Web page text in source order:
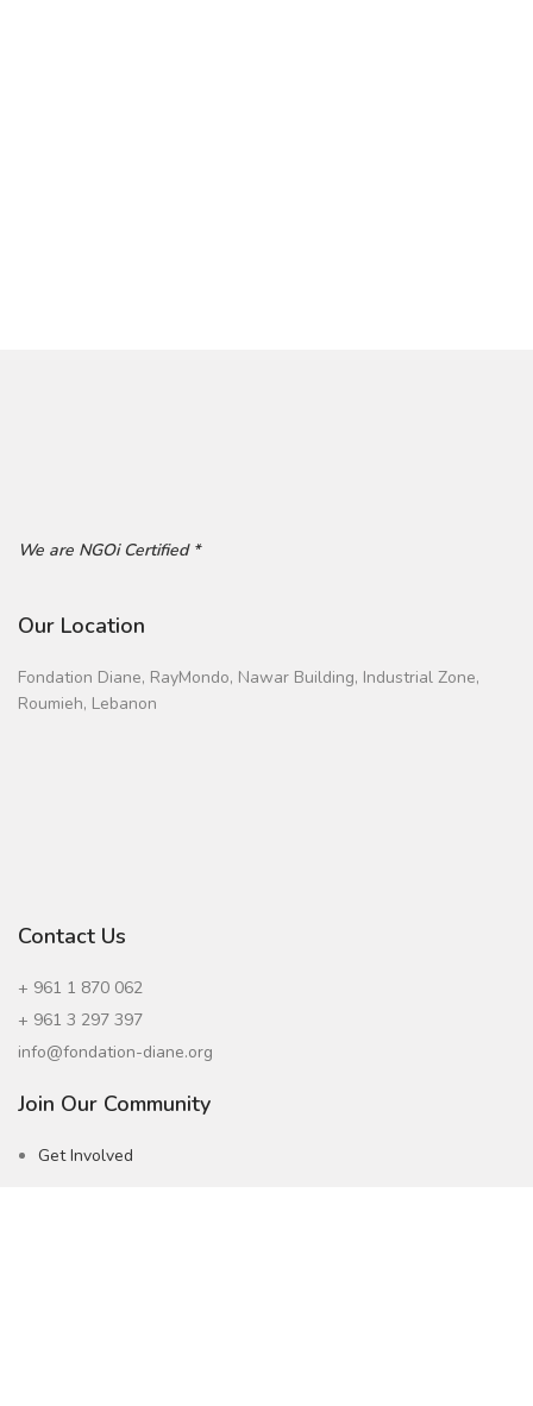
We are NGOi Certified *
Our Location
Fondation Diane, RayMondo, Nawar Building, Industrial Zone,
Roumieh, Lebanon
Contact Us
+ 961 1 870 062
+ 961 3 297 397
info@fondation-diane.org
Join Our Community
Get Involved